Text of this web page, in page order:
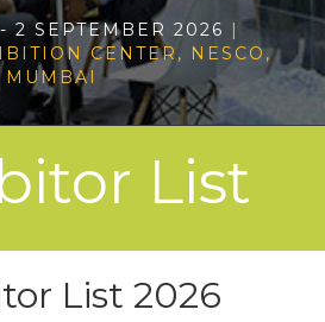
2 SEPTEMBER 2026 |
CENTER, NESCO,
MUMBAI
List
List 2026